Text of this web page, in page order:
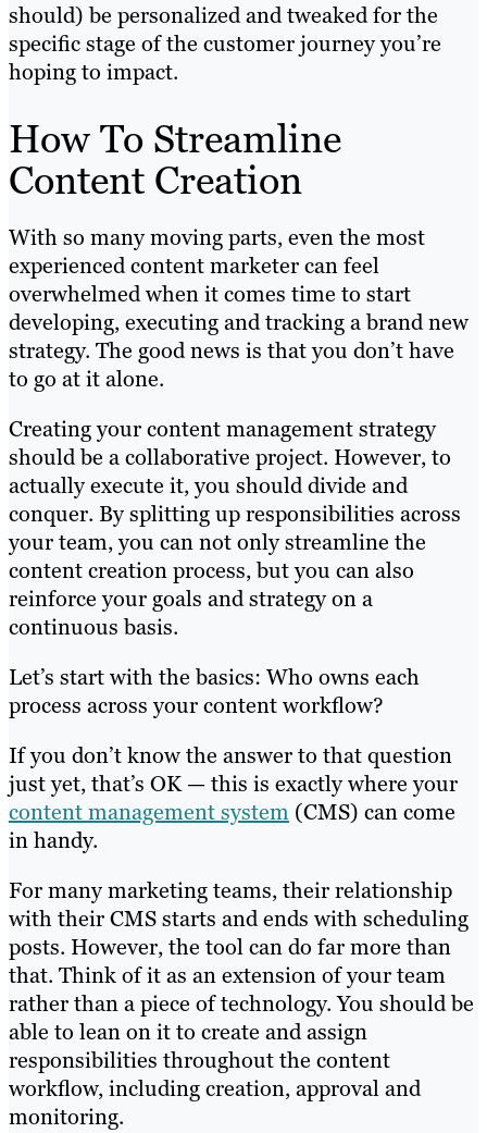
should) be personalized and tweaked for the
specific stage of the customer journey you’re
hoping to impact.
How To Streamline
Content Creation
With so many moving parts, even the most
experienced content marketer can feel
overwhelmed when it comes time to start
developing, executing and tracking a brand new
strategy. The good news is that you don’t have
to go at it alone.
Creating your content management strategy
should be a collaborative project. However, to
actually execute it, you should divide and
conquer. By splitting up responsibilities across
your team, you can not only streamline the
content creation process, but you can also
reinforce your goals and strategy on a
continuous basis.
Let’s start with the basics: Who owns each
process across your content workflow?
If you don’t know the answer to that question
just yet, that’s OK — this is exactly where your
content management system (CMS) can come
in handy.
For many marketing teams, their relationship
with their CMS starts and ends with scheduling
posts. However, the tool can do far more than
that. Think of it as an extension of your team
rather than a piece of technology. You should be
able to lean on it to create and assign
responsibilities throughout the content
workflow, including creation, approval and
monitoring.